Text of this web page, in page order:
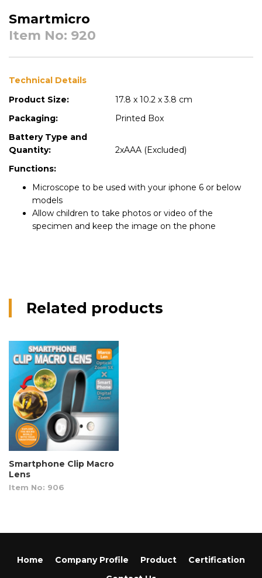
Smartmicro
Item No: 920
Technical Details
Product Size:
17.8 x 10.2 x 3.8 cm
Packaging:
Printed Box
Battery Type and
Quantity:
2xAAA (Excluded)
Functions:
Microscope to be used with your iphone 6 or below
models
Allow children to take photos or video of the
specimen and keep the image on the phone
Related products
Smartphone Clip Macro
Lens
Item No: 906
Home Company Profile Product
Certification